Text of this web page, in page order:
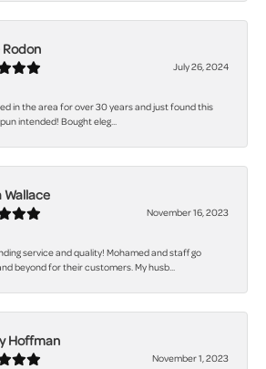
July 26, 2024
in the area for over 30 years and just found this
pun intended! Bought eleg...
Wallace
November 16, 2023
service and quality! Mohamed and staff go
beyond for their customers. My husb...
Hoffman
November 1, 2023